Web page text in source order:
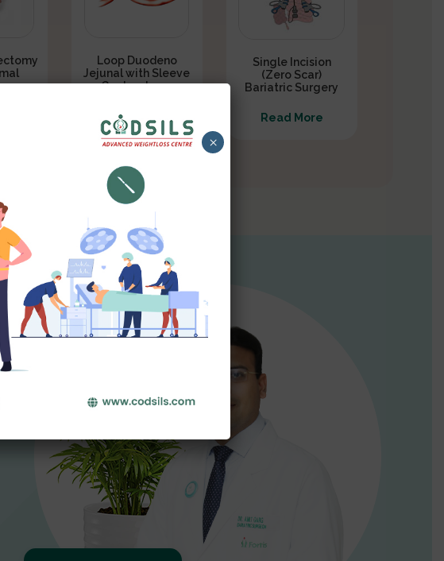
Loop Duodeno
Jejunal with Sleeve
Gastrectomy
Read More
Single Incision
(Zero Scar)
Bariatric Surgery
Read More
×